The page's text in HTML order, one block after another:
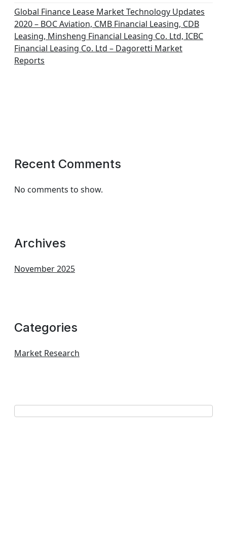
Global Finance Lease Market Technology Updates
2020 – BOC Aviation, CMB Financial Leasing, CDB
Leasing, Minsheng Financial Leasing Co. Ltd, ICBC
Financial Leasing Co. Ltd – Dagoretti Market
Reports
Recent Comments
No comments to show.
Archives
November 2025
Categories
Market Research